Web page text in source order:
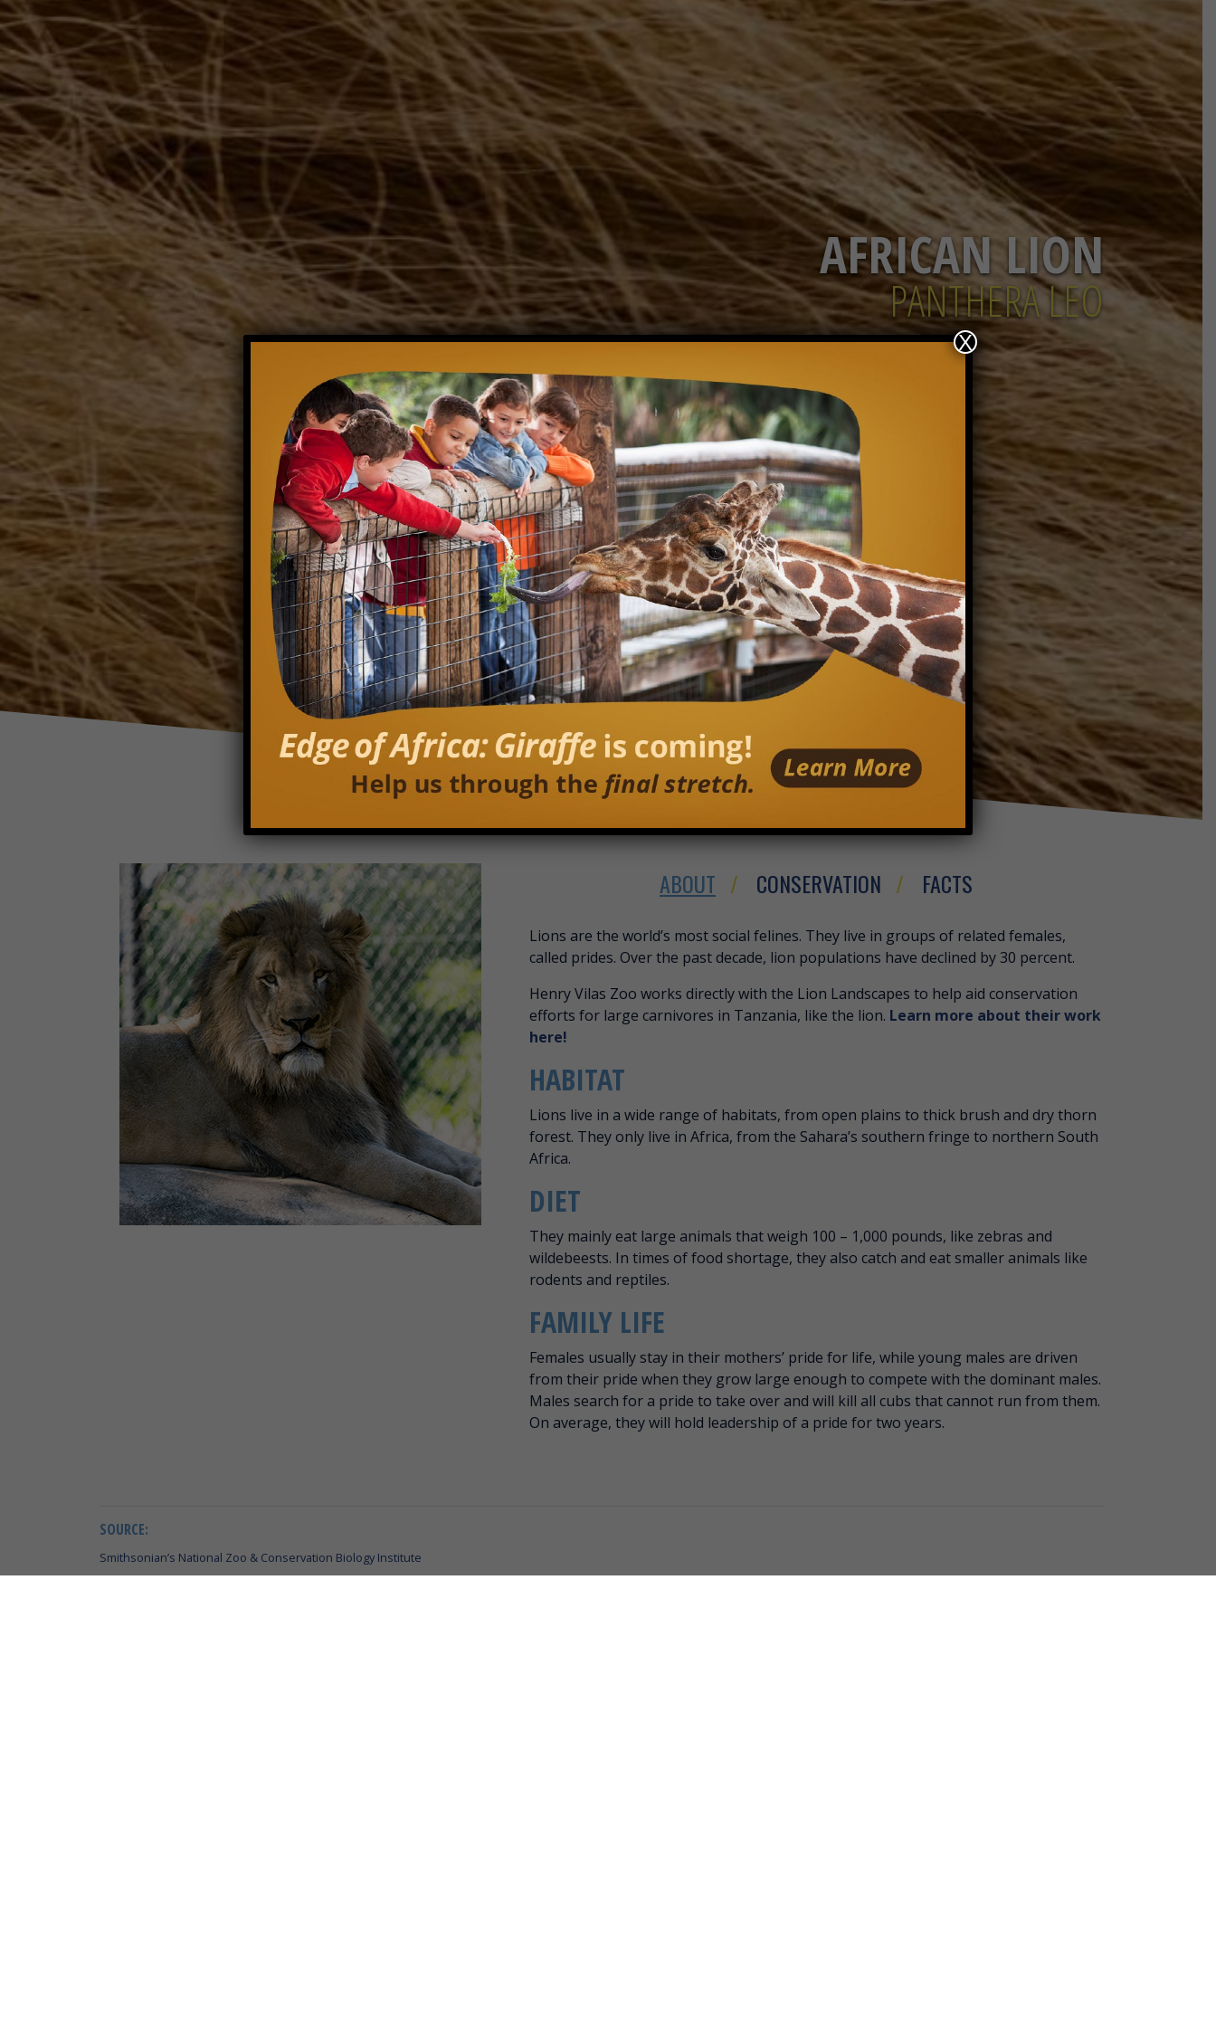
AFRICAN LION
PANTHERA LEO
ABOUT CONSERVATION FACTS
ABOUT AFRICAN LION
Lions are the world’s most social felines. They live in groups of related females,
called prides. Over the past decade, lion populations have declined by 30 percent.
Henry Vilas Zoo works directly with the Lion Landscapes to help aid conservation
efforts for large carnivores in Tanzania, like the lion. Learn more about their work
here!
HABITAT
Lions live in a wide range of habitats, from open plains to thick brush and dry thorn
forest. They only live in Africa, from the Sahara’s southern fringe to northern South
Africa.
DIET
They mainly eat large animals that weigh 100 – 1,000 pounds, like zebras and
wildebeests. In times of food shortage, they also catch and eat smaller animals like
rodents and reptiles.
FAMILY LIFE
Females usually stay in their mothers’ pride for life, while young males are driven
from their pride when they grow large enough to compete with the dominant males.
Males search for a pride to take over and will kill all cubs that cannot run from them.
On average, they will hold leadership of a pride for two years.
SOURCE:
Smithsonian’s National Zoo & Conservation Biology Institute
X